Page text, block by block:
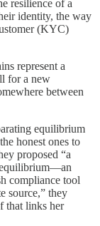
resilience of a
identity, the way
(KYC)
represent a
for a new
between
equilibrium
honest ones to
proposed “a
compliance tool
source,” they
that links her